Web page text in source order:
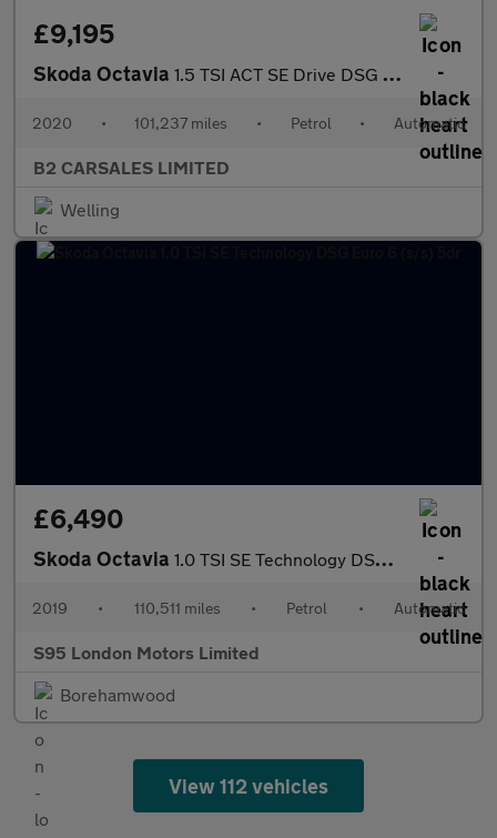
£9,195
Skoda Octavia 1.5 TSI ACT SE Drive DSG Euro 6 (s/s) 5dr
2020 • 101,237 miles • Petrol • Automatic
B2 CARSALES LIMITED
Welling
£6,490
Skoda Octavia 1.0 TSI SE Technology DSG Euro 6 (s/s) 5dr
2019 • 110,511 miles • Petrol • Automatic
S95 London Motors Limited
Borehamwood
View 112 vehicles